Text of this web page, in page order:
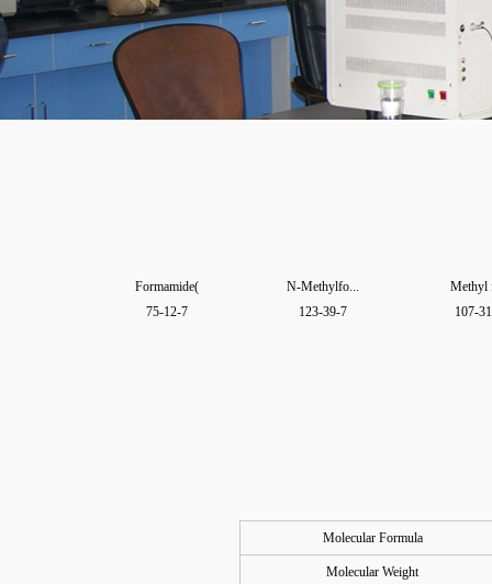
Formamide(
75-12-7
N-Methylfo...
123-39-7
Methyl
107-
Molecular Formula
Molecular Weight